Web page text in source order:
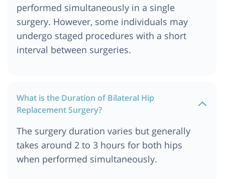
performed simultaneously in a single
surgery. However, some individuals may
undergo staged procedures with a short
interval between surgeries.
What is the Duration of Bilateral Hip
Replacement Surgery?
The surgery duration varies but generally
takes around 2 to 3 hours for both hips
when performed simultaneously.